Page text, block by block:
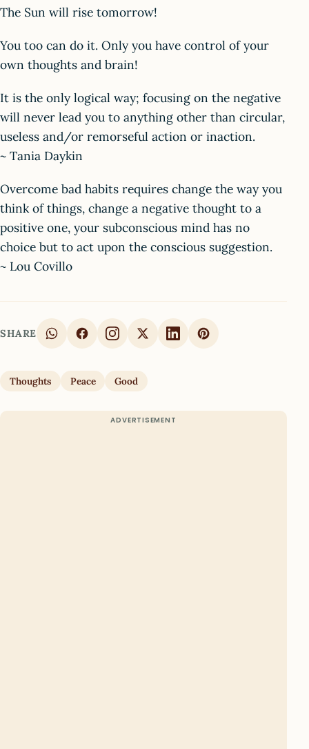
The Sun will rise tomorrow!
You too can do it. Only you have control of your
own thoughts and brain!
It is the only logical way; focusing on the negative
will never lead you to anything other than circular,
useless and/or remorseful action or inaction.
~ Tania Daykin
Overcome bad habits requires change the way you
think of things, change a negative thought to a
positive one, your subconscious mind has no
choice but to act upon the conscious suggestion.
~ Lou Covillo
SHARE
Thoughts Peace Good